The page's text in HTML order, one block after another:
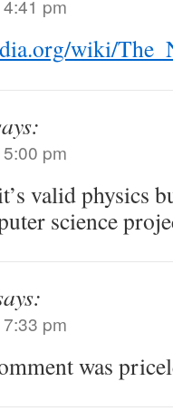
pm
wiki/
pm
valid physics
science
pm
was